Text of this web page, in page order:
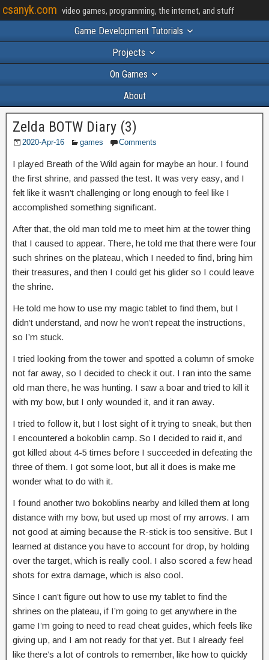
csanyk.com video games, programming, the internet, and stuff
Game Development Tutorials
Projects
On Games
About
Zelda BOTW Diary (3)
2020-Apr-16 games Comments
I played Breath of the Wild again for maybe an hour. I found
the first shrine, and passed the test. It was very easy, and I
felt like it wasn’t challenging or long enough to feel like I
accomplished something significant.
After that, the old man told me to meet him at the tower thing
that I caused to appear. There, he told me that there were four
such shrines on the plateau, which I needed to find, bring him
their treasures, and then I could get his glider so I could leave
the shrine.
He told me how to use my magic tablet to find them, but I
didn’t understand, and now he won’t repeat the instructions,
so I’m stuck.
I tried looking from the tower and spotted a column of smoke
not far away, so I decided to check it out. I ran into the same
old man there, he was hunting. I saw a boar and tried to kill it
with my bow, but I only wounded it, and it ran away.
I tried to follow it, but I lost sight of it trying to sneak, but then
I encountered a bokoblin camp. So I decided to raid it, and
got killed about 4-5 times before I succeeded in defeating the
three of them. I got some loot, but all it does is make me
wonder what to do with it.
I found another two bokoblins nearby and killed them at long
distance with my bow, but used up most of my arrows. I am
not good at aiming because the R-stick is too sensitive. But I
learned at distance you have to account for drop, by holding
over the target, which is really cool. I also scored a few head
shots for extra damage, which is also cool.
Since I can’t figure out how to use my tablet to find the
shrines on the plateau, if I’m going to get anywhere in the
game I’m going to need to read cheat guides, which feels like
giving up, and I am not ready for that yet. But I already feel
like there’s a lot of controls to remember, like how to quickly